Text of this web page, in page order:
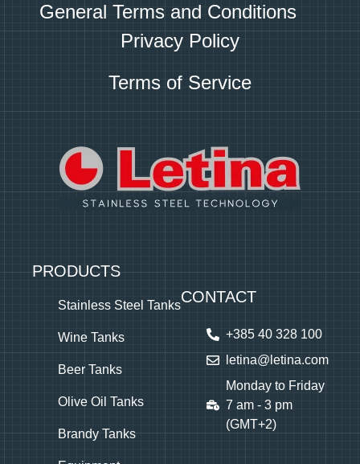
General Terms and Conditions
Privacy Policy
Terms of Service
PRODUCTS
Stainless Steel Tanks
Wine Tanks
Beer Tanks
Olive Oil Tanks
Brandy Tanks
CONTACT
+385 40 328 100
letina@letina.com
Monday to Friday
7 am - 3 pm
(GMT+2)